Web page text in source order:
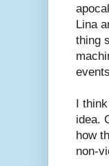
Lina
thing
I
idea.
how
non-